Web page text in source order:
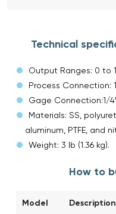
Technical
Output Ranges: 0 to
Process Connection:
Gage Connection:1/
Materials: SS,
aluminum, PTFE, and
Weight: 3 lb (1.36 kg).
How to
Model Description